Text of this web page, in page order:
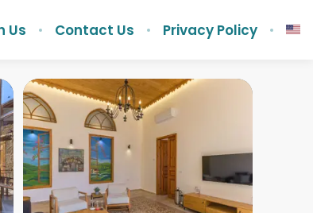
Us Contact Us Privacy Policy